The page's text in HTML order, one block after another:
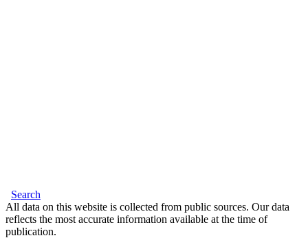
Search
All data on this website is collected from public sources. Our data
reflects the most accurate information available at the time of
publication.